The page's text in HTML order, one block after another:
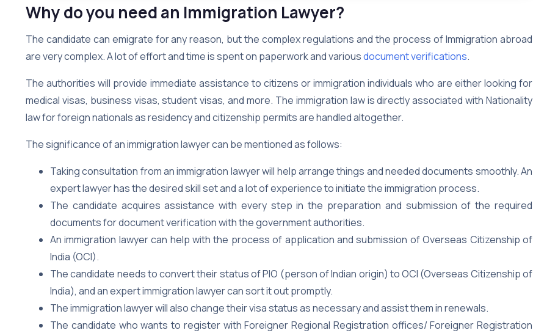
Why do you need an Immigration Lawyer?
The candidate can emigrate for any reason, but the complex regulations and the process of Immigration abroad
are very complex. A lot of effort and time is spent on paperwork and variousdocument verifications.
The authorities will provide immediate assistance to citizens or immigration individuals who are either looking for
medical visas, business visas, student visas, and more. The immigration law is directly associated with Nationality
law for foreign nationals as residency and citizenship permits are handled altogether.
The significance of an immigration lawyer can be mentioned as follows:
Taking consultation from an immigration lawyer will help arrange things and needed documents smoothly. An
expert lawyer has the desired skill set and a lot of experience to initiate the immigration process.
The candidate acquires assistance with every step in the preparation and submission of the required
documents for document verification with the government authorities.
An immigration lawyer can help with the process of application and submission of Overseas Citizenship of
India (OCI).
The candidate needs to convert their status of PIO (person of Indian origin) to OCI (Overseas Citizenship of
India), and an expert immigration lawyer can sort it out promptly.
The immigration lawyer will also change their visa status as necessary and assist them in renewals.
The candidate who wants to register with Foreigner Regional Registration offices/ Foreigner Registration